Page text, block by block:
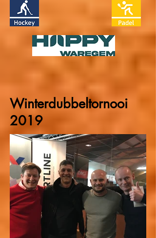
Winterdubbeltornooi
2019